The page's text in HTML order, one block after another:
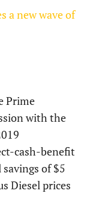
a new wave of
Prime
with the
cash-benefit
of $5
Diesel prices